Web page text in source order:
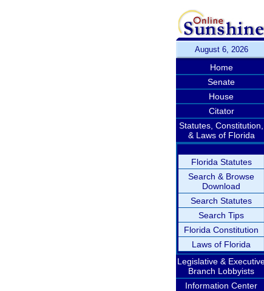
August 6, 2026
Home
Senate
House
Citator
Statutes, Constitution,
& Laws of Florida
Florida Statutes
Search & Browse
Download
Search Statutes
Search Tips
Florida Constitution
Laws of Florida
Legislative &
Branch Lobbyists
Information Center